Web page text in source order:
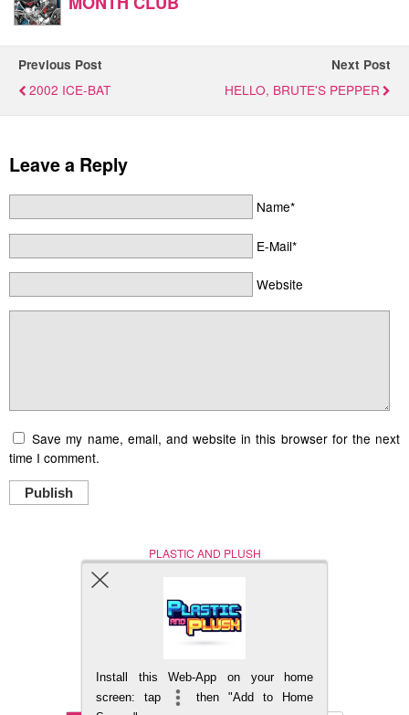
Previous Post
2002 ICE-BAT
Next Post
HELLO, BRUTE'S PEPPER
Leave a Reply
Name*
E-Mail*
Website
Save my name, email, and website in this browser for the next
time I comment.
Publish
PLASTIC AND PLUSH
Nerd (Un)Culture
BACK TO TOP
Install this Web-App on your home
screen: tap
then "Add to Home